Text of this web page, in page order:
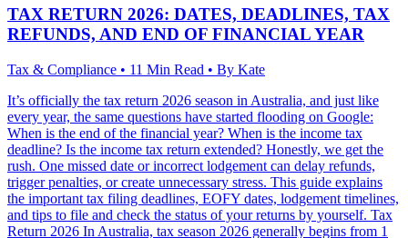
TAX RETURN 2026: DATES, DEADLINES, TAX
REFUNDS, AND END OF FINANCIAL YEAR
Tax & Compliance • 11 Min Read • By Kate
It’s officially the tax return 2026 season in Australia, and just like
every year, the same questions have started flooding on Google:
When is the end of the financial year? When is the income tax
deadline? Is the income tax return extended? Honestly, we get the
rush. One missed date or incorrect lodgement can delay refunds,
trigger penalties, or create unnecessary stress. This guide explains
the important tax filing deadlines, EOFY dates, lodgement timelines,
and tips to file and check the status of your returns by yourself. Tax
Return 2026 In Australia, tax season 2026 generally begins from 1